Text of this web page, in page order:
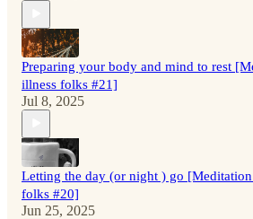
Preparing your body and mind to rest
illness folks #21]
Jul 8, 2025
Letting the day (or night ) go
folks #20]
Jun 25, 2025